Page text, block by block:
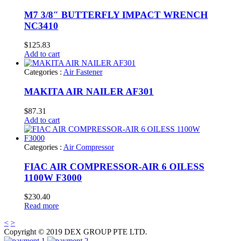
M7 3/8″ BUTTERFLY IMPACT WRENCH
NC3410
$125.83
Add to cart
Categories : Air Fastener
MAKITA AIR NAILER AF301
$87.31
Add to cart
Categories : Air Compressor
FIAC AIR COMPRESSOR-AIR 6 OILESS
1100W F3000
$230.40
Read more
< >
Copyright © 2019 DEX GROUP PTE LTD.